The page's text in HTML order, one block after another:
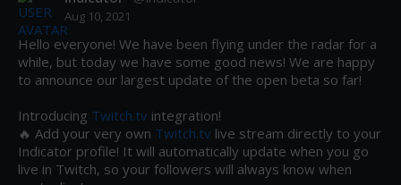
Aug 10, 2021
Hello everyone! We have been flying under the radar for a
while, but today we have some good news! We are happy
to announce our largest update of the open beta so far!
Introducing Twitch.tv integration!
🔥 Add your very own Twitch.tv live stream directly to your
Indicator profile! It will automatically update when you go
live in Twitch, so your followers will always know when